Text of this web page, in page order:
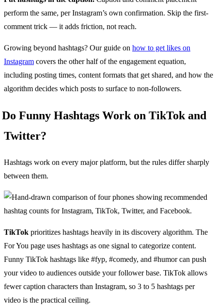
perform the same, per Instagram’s own confirmation. Skip the first-
comment trick — it adds friction, not reach.
Growing beyond hashtags? Our guide on how to get likes on
Instagram covers the other half of the engagement equation,
including posting times, content formats that get shared, and how the
algorithm decides which posts to surface to non-followers.
Do Funny Hashtags Work on TikTok and
Twitter?
Hashtags work on every major platform, but the rules differ sharply
between them.
TikTok prioritizes hashtags heavily in its discovery algorithm. The
For You page uses hashtags as one signal to categorize content.
Funny TikTok hashtags like #fyp, #comedy, and #humor can push
your video to audiences outside your follower base. TikTok allows
fewer caption characters than Instagram, so 3 to 5 hashtags per
video is the practical ceiling.